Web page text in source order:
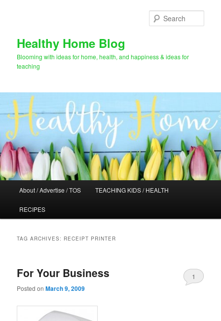
Healthy Home Blog
Blooming with ideas for home, health, and happiness & ideas for
teaching
About / Advertise / TOS TEACHING KIDS / HEALTH
RECIPES
TAG ARCHIVES: RECEIPT PRINTER
For Your Business
Posted onMarch 9, 2009
1